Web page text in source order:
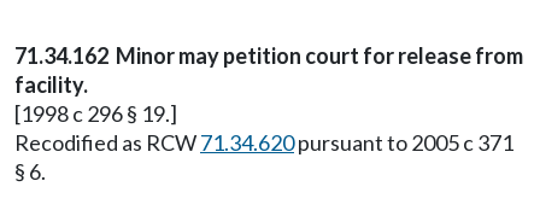
71.34.162 Minor may petition court for release from
facility.
[1998 c 296 § 19.]
Recodified as RCW71.34.620pursuant to 2005 c 371
§ 6.